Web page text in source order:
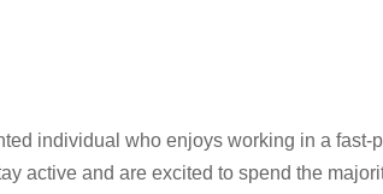
individual who enjoys working in a
active and are excited to spend the